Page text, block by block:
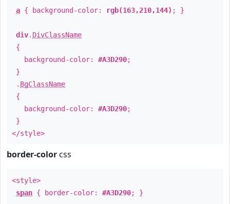
a { background-color: rgb(163,210,144) ; }
div. DivClassName
{
background-color: #A3D290;
}
. BgClassName
{
background-color: #A3D290;
}
</style>
border-color css
<style>
span { border-color: #A3D290; }